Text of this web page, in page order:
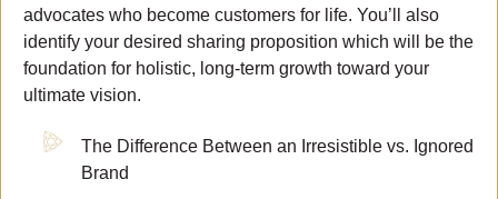
advocates who become customers for life. You’ll also
identify your desired sharing proposition which will be the
foundation for holistic, long-term growth toward your
ultimate vision.
The Difference Between an Irresistible vs. Ignored
Brand